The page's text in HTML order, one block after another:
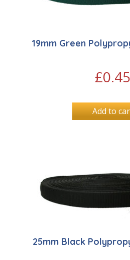
19mm Green
£0.45
Add to
25mm Black